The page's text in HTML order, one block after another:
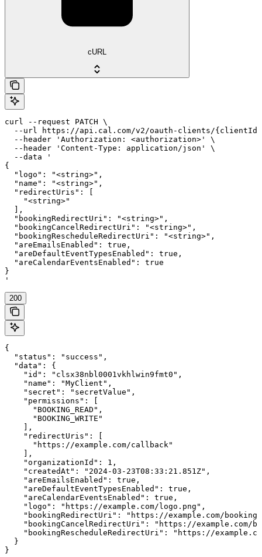
cURL
curl --request PATCH \
--url https://api.cal.com/v2/oauth-clients/
  --header 'Authorization: <authorization>' \
  --header 'Content-Type: application/json' \
  --data '
{
  "logo": "<string>",
  "name": "<string>",
  "redirectUris": [
    "<string>"
  ],
  "bookingRedirectUri": "<string>",
  "bookingCancelRedirectUri": "<string>",
  "bookingRescheduleRedirectUri": "<string>",
  "areEmailsEnabled": true,
  "areDefaultEventTypesEnabled": true,
  "areCalendarEventsEnabled": true
}
'
200
{
  "status": "success",
  "data": {
    "id": "clsx38nbl0001vkhlwin9fmt0",
    "name": "MyClient",
    "secret": "secretValue",
    "permissions": [
      "BOOKING_READ",
      "BOOKING_WRITE"
    ],
    "redirectUris": [
      "https://example.com/callback"
    ],
    "organizationId": 1,
    "createdAt": "2024-03-23T08:33:21.851Z",
    "areEmailsEnabled": true,
    "areDefaultEventTypesEnabled": true,
    "areCalendarEventsEnabled": true,
    "logo": "https://example.com/logo.png",
"bookingRedirectUri": "https://example.com/
"bookingCancelRedirectUri": "https://example.com/
"bookingRescheduleRedirectUri": "https://
  }
}